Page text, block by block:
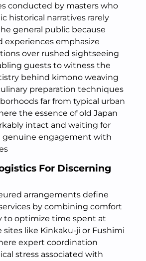
conducted by masters who
historical narratives rarely
general public because
experiences emphasize
over rushed sightseeing
guests to witness the
behind kimono weaving
preparation techniques
far from typical urban
the essence of old Japan
intact and waiting for
genuine engagement with
For Discerning
arrangements define
by combining comfort
to optimize time spent at
sites like Kinkaku-ji or Fushimi
expert coordination
stress associated with